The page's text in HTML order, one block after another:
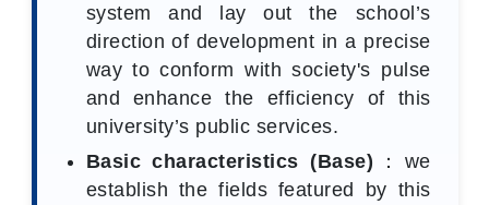
system and lay out the school’s
direction of development in a precise
way to conform with society's pulse
and enhance the efficiency of this
university’s public services.
Basic characteristics (Base) ：we
establish the fields featured by this